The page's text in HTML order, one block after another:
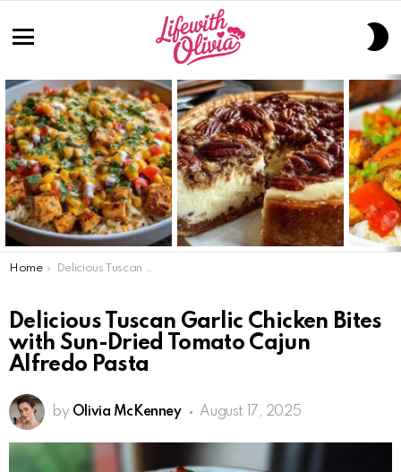
LATEST
STORIES
You are here:
Home Delicious Tuscan Garlic Chicken Bites with Sun-Dried Tomato Cajun Alfredo Pasta
Delicious Tuscan Garlic Chicken Bites
with Sun-Dried Tomato Cajun
Alfredo Pasta
by Olivia McKenney August 17, 2025